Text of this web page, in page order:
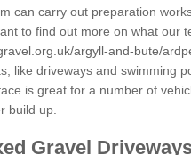
can carry out preparation
to find out more on what our
argyll-and-bute/
like driveways and swimming
is great for a number of
build up.
Gravel